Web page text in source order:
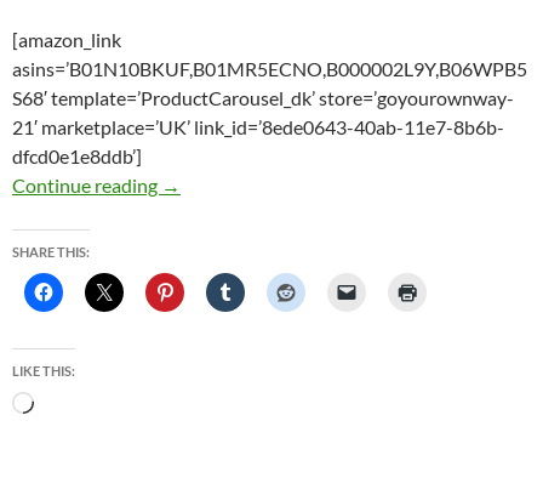
[amazon_link
asins=’B01N10BKUF,B01MR5ECNO,B000002L9Y,B06WPB5
S68′ template=’ProductCarousel_dk’ store=’goyourownway-
21′ marketplace=’UK’ link_id=’8ede0643-40ab-11e7-8b6b-
dfcd0e1e8ddb’]
Continue reading
Fleetwood Mac: Tango In The Night Deluxe
→
SHARE THIS:
LIKE THIS:
Loading…